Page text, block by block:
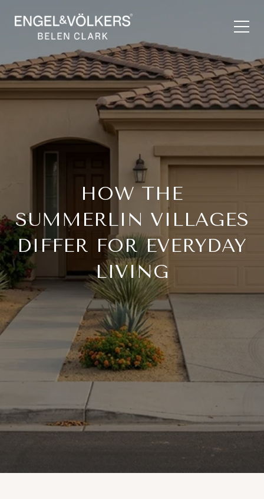
HOW THE
SUMMERLIN VILLAGES
DIFFER FOR EVERYDAY
LIVING